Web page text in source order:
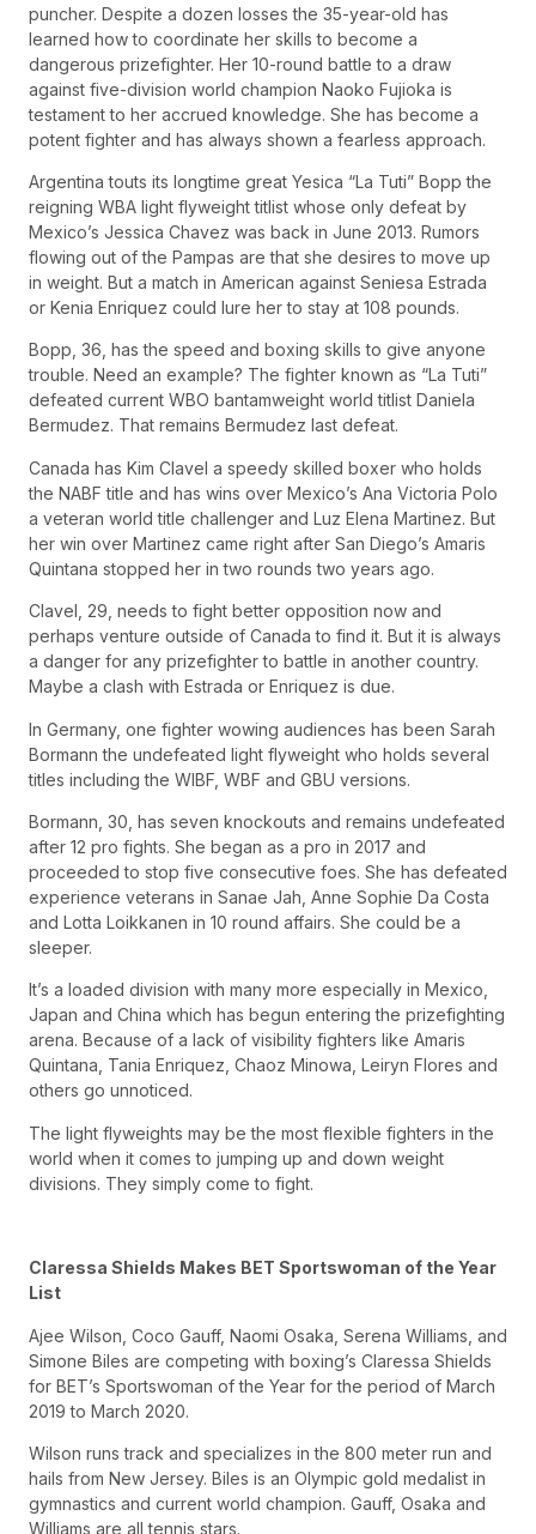
puncher. Despite a dozen losses the 35-year-old has
learned how to coordinate her skills to become a
dangerous prizefighter. Her 10-round battle to a draw
against five-division world champion Naoko Fujioka is
testament to her accrued knowledge. She has become a
potent fighter and has always shown a fearless approach.
Argentina touts its longtime great Yesica “La Tuti” Bopp the
reigning WBA light flyweight titlist whose only defeat by
Mexico’s Jessica Chavez was back in June 2013. Rumors
flowing out of the Pampas are that she desires to move up
in weight. But a match in American against Seniesa Estrada
or Kenia Enriquez could lure her to stay at 108 pounds.
Bopp, 36, has the speed and boxing skills to give anyone
trouble. Need an example? The fighter known as “La Tuti”
defeated current WBO bantamweight world titlist Daniela
Bermudez. That remains Bermudez last defeat.
Canada has Kim Clavel a speedy skilled boxer who holds
the NABF title and has wins over Mexico’s Ana Victoria Polo
a veteran world title challenger and Luz Elena Martinez. But
her win over Martinez came right after San Diego’s Amaris
Quintana stopped her in two rounds two years ago.
Clavel, 29, needs to fight better opposition now and
perhaps venture outside of Canada to find it. But it is always
a danger for any prizefighter to battle in another country.
Maybe a clash with Estrada or Enriquez is due.
In Germany, one fighter wowing audiences has been Sarah
Bormann the undefeated light flyweight who holds several
titles including the WIBF, WBF and GBU versions.
Bormann, 30, has seven knockouts and remains undefeated
after 12 pro fights. She began as a pro in 2017 and
proceeded to stop five consecutive foes. She has defeated
experience veterans in Sanae Jah, Anne Sophie Da Costa
and Lotta Loikkanen in 10 round affairs. She could be a
sleeper.
It’s a loaded division with many more especially in Mexico,
Japan and China which has begun entering the prizefighting
arena. Because of a lack of visibility fighters like Amaris
Quintana, Tania Enriquez, Chaoz Minowa, Leiryn Flores and
others go unnoticed.
The light flyweights may be the most flexible fighters in the
world when it comes to jumping up and down weight
divisions. They simply come to fight.
Claressa Shields Makes BET Sportswoman of the Year
List
Ajee Wilson, Coco Gauff, Naomi Osaka, Serena Williams, and
Simone Biles are competing with boxing’s Claressa Shields
for BET’s Sportswoman of the Year for the period of March
2019 to March 2020.
Wilson runs track and specializes in the 800 meter run and
hails from New Jersey. Biles is an Olympic gold medalist in
gymnastics and current world champion. Gauff, Osaka and
Williams are all tennis stars.